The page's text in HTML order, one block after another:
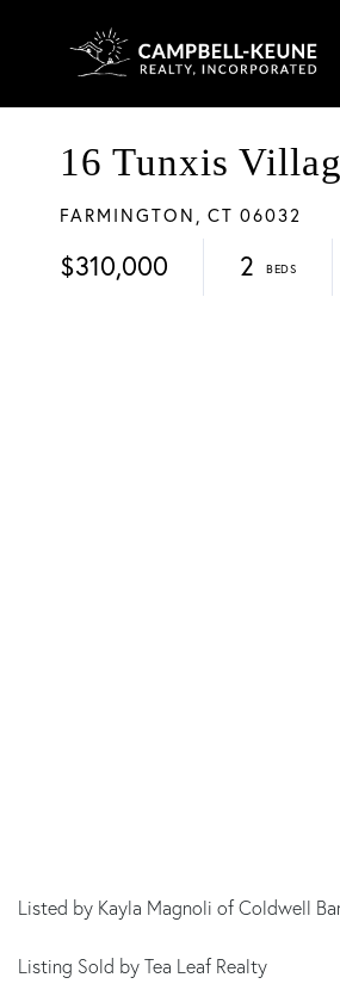
16 Tunxis
FARMINGTON, CT 06032
$310,000 2
Listed by Kayla Magnoli of Coldwell
Listing Sold by Tea Leaf Realty